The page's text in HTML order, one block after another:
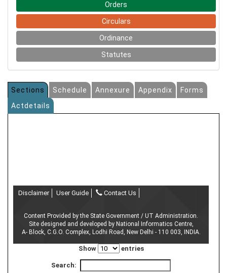
Orders
Circulars
Ordinance
Statutes
Sections Schedule Annexure Appendix
Forms
Actdetails
Disclaimer User Guide Contact Us
Content Provided by the State Government / UT Administration.
Site designed and developed by National Informatics Centre,
A- Block, C.G.O. Complex, Lodhi Road, New Delhi - 110 003, INDIA.
Show entries
Search: